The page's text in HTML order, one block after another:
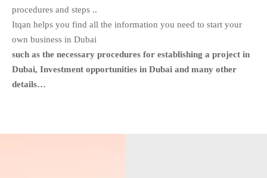
procedures and steps ..
Itqan helps you find all the information you need to start your
own business in Dubai
such as the necessary procedures for establishing a project in
Dubai, Investment opportunities in Dubai and many other
details…